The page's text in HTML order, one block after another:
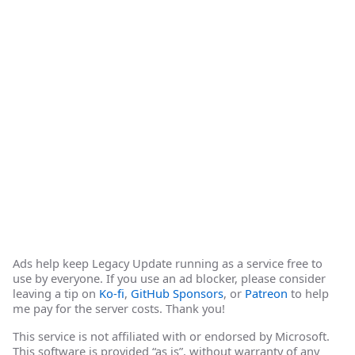
Ads help keep Legacy Update running as a service free to
use by everyone. If you use an ad blocker, please consider
leaving a tip on Ko-fi, GitHub Sponsors, or Patreon to help
me pay for the server costs. Thank you!
This service is not affiliated with or endorsed by Microsoft.
This software is provided “as is”, without warranty of any